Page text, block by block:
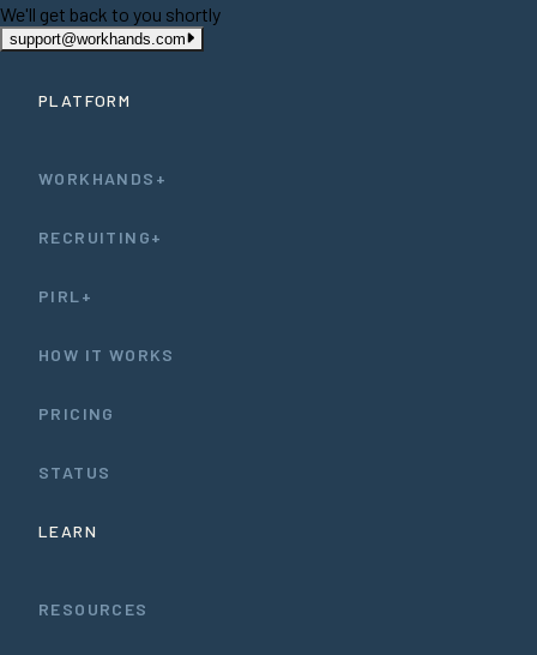
We'll get back to you shortly
support@workhands.com
PLATFORM
WORKHANDS+
RECRUITING+
PIRL+
HOW IT WORKS
PRICING
STATUS
LEARN
RESOURCES